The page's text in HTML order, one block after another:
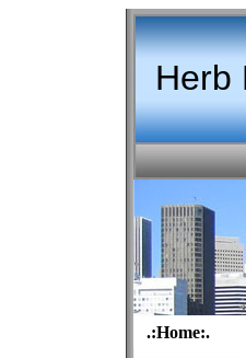
Herb
.:Home:.